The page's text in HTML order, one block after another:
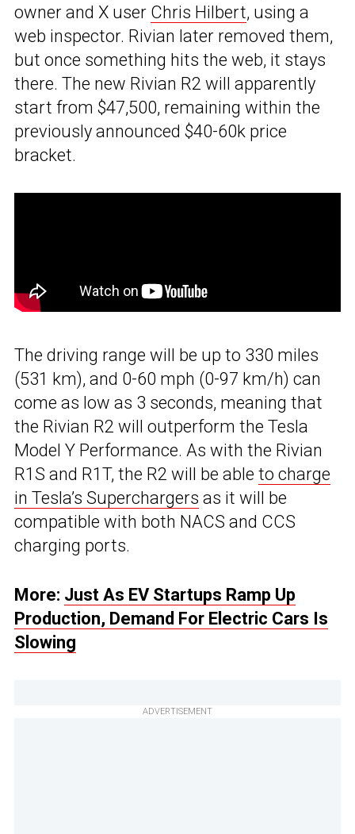
owner and X user Chris Hilbert, using a
web inspector. Rivian later removed them,
but once something hits the web, it stays
there. The new Rivian R2 will apparently
start from $47,500, remaining within the
previously announced $40-60k price
bracket.
The driving range will be up to 330 miles
(531 km), and 0-60 mph (0-97 km/h) can
come as low as 3 seconds, meaning that
the Rivian R2 will outperform the Tesla
Model Y Performance. As with the Rivian
R1S and R1T, the R2 will be able to charge
in Tesla’s Superchargers as it will be
compatible with both NACS and CCS
charging ports.
More: Just As EV Startups Ramp Up
Production, Demand For Electric Cars Is
Slowing
ADVERTISEMENT